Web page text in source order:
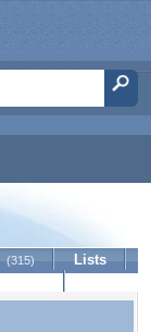
(315)
Lists